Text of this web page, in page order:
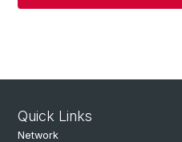
Quick Links
Network